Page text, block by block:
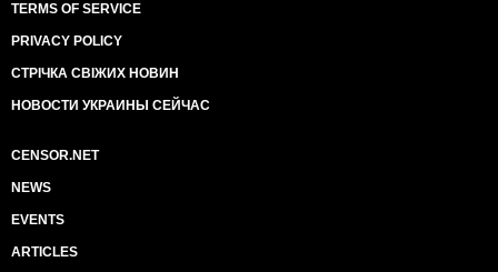
TERMS OF SERVICE
PRIVACY POLICY
СТРІЧКА СВІЖИХ НОВИН
НОВОСТИ УКРАИНЫ СЕЙЧАС
CENSOR.NET
NEWS
EVENTS
ARTICLES